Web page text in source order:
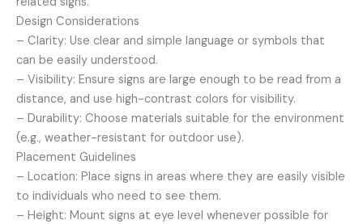
Design Considerations
– Clarity: Use clear and simple language or symbols that
can be easily understood.
– Visibility: Ensure signs are large enough to be read from a
distance, and use high-contrast colors for visibility.
– Durability: Choose materials suitable for the environment
(e.g., weather-resistant for outdoor use).
Placement Guidelines
– Location: Place signs in areas where they are easily visible
to individuals who need to see them.
– Height: Mount signs at eye level whenever possible for